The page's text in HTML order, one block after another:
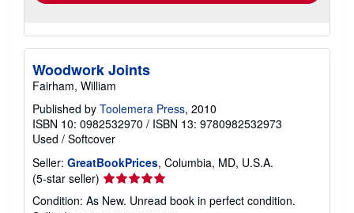
Woodwork Joints
Fairham, William
Published by Toolemera Press, 2010
ISBN 10: 0982532970 / ISBN 13: 9780982532973
Used / Softcover
Seller: GreatBookPrices, Columbia, MD, U.S.A.
(5-star seller) Seller
rating
5
Condition: As New. Unread book in perfect condition.